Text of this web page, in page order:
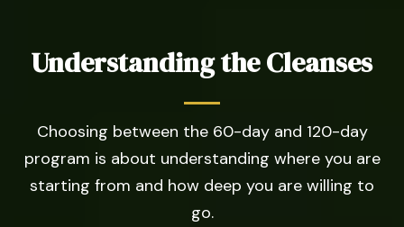
Understanding the Cleanses
Choosing between the 60-day and 120-day
program is about understanding where you are
starting from and how deep you are willing to
go.